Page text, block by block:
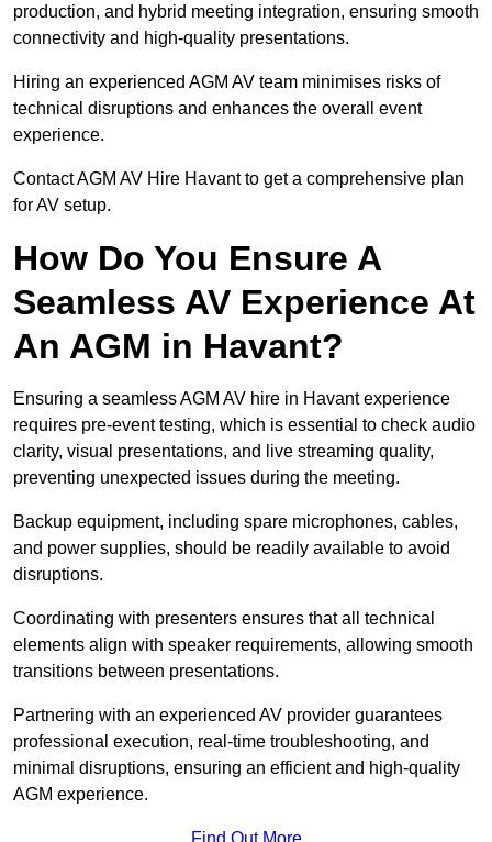
production, and hybrid meeting integration, ensuring smooth
connectivity and high-quality presentations.
Hiring an experienced AGM AV team minimises risks of
technical disruptions and enhances the overall event
experience.
Contact AGM AV Hire Havant to get a comprehensive plan
for AV setup.
How Do You Ensure A
Seamless AV Experience At
An AGM in Havant?
Ensuring a seamless AGM AV hire in Havant experience
requires pre-event testing, which is essential to check audio
clarity, visual presentations, and live streaming quality,
preventing unexpected issues during the meeting.
Backup equipment, including spare microphones, cables,
and power supplies, should be readily available to avoid
disruptions.
Coordinating with presenters ensures that all technical
elements align with speaker requirements, allowing smooth
transitions between presentations.
Partnering with an experienced AV provider guarantees
professional execution, real-time troubleshooting, and
minimal disruptions, ensuring an efficient and high-quality
AGM experience.